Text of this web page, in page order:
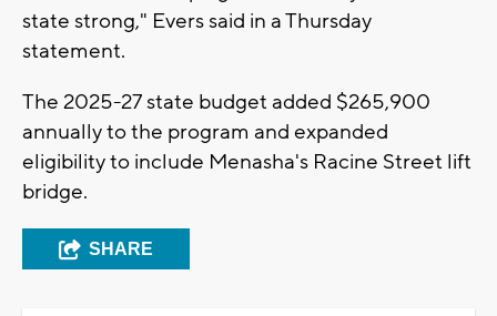
state strong," Evers said in a Thursday
statement.
The 2025-27 state budget added $265,900
annually to the program and expanded
eligibility to include Menasha's Racine Street lift
bridge.
SHARE